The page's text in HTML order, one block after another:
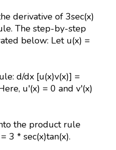
derivative of 3sec(x)
The step-by-step
below: Let u(x) =
d/dx [u(x)v(x)] =
u'(x) = 0 and v'(x)
the product rule
3 * sec(x)tan(x).